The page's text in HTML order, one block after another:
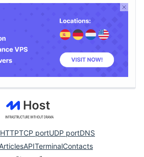
HTTPTCP portUDP portDNS
APITerminalContacts